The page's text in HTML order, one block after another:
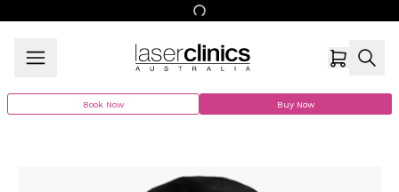
Book Now Buy Now